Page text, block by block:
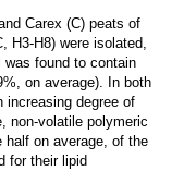
Carex (C) peats of
H3-H8) were isolated,
was found to contain
on average). In both
increasing degree of
non-volatile polymeric
half on average, of the
for their lipid